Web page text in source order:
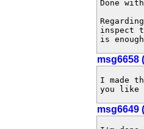
Done
inspect
is
msg6658
I made
you like
msg6649